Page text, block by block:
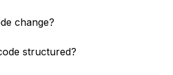
change?
structured?